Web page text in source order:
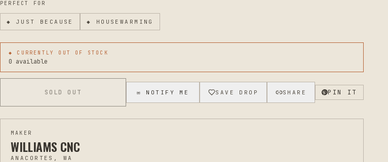
PERFECT FOR
◆ JUST BECAUSE ◆ HOUSEWARMING
◆ CURRENTLY OUT OF STOCK
0 available
SOLD OUT ✉ NOTIFY ME SAVE DROP SHARE PIN IT
MAKER
WILLIAMS CNC
ANACORTES, WA